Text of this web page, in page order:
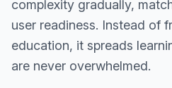
complexity gradually,
user readiness. Instead of
education, it spreads
are never overwhelmed.